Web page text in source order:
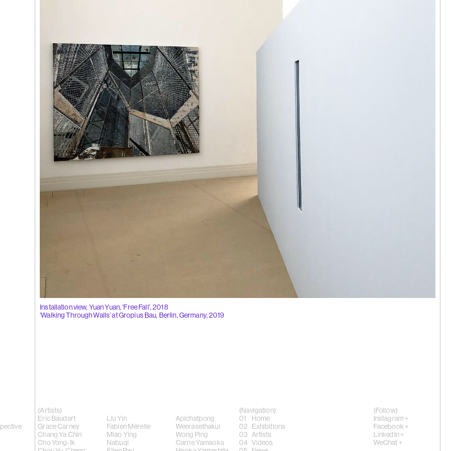
(264)
Yeung Hok Tak | I
See You There
(263) Tromarama,
'Bhinna', 2024
(262)
Liu Xiaohui |
Flowers of Hong Kong
whisper', 2024
Installation view, Yuan Yuan, 'Free Fall', 2018
‘Walking Through Walls’ at Gropius Bau, Berlin, Germany, 2019
(Artists)
Eric Baudart
Grace Carney
Chang Ya Chin
Cho Yong-Ik
Liu Yin
Fabien Mérelle
Miao Ying
Nabuqi
Apichatpong
Weerasethakul
Wong Ping
Carrie Yamaoka
(Navigation)
Home
Exhibitions
Artists
Videos
(Follow)
Instagram +
Facebook +
LinkedIn +
WeChat +